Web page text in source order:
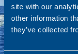
site with our
other information
they’ve collected